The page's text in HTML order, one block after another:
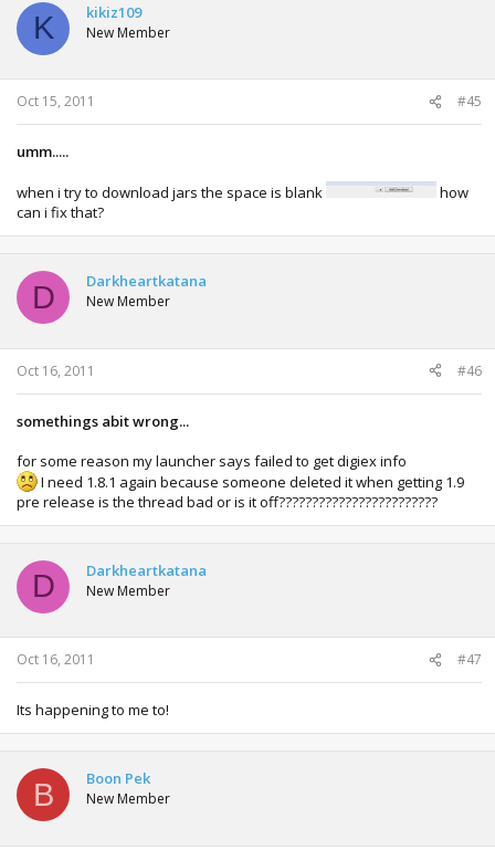
K kikiz109
New Member
Oct 15, 2011 #45
umm.....
when i try to download jars the space is blank
how
can i fix that?
D Darkheartkatana
New Member
Oct 16, 2011 #46
somethings abit wrong...
for some reason my launcher says failed to get digiex info
I need 1.8.1 again because someone deleted it when getting 1.9
pre release is the thread bad or is it off????????????????????????
D Darkheartkatana
New Member
Oct 16, 2011 #47
Its happening to me to!
B Boon Pek
New Member